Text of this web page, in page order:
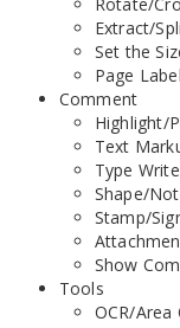
Rotate/
Extract/
Set the
Page
Comment
Highlight/
Text
Type
Shape/
Stamp/
Show
Tools
OCR/Area